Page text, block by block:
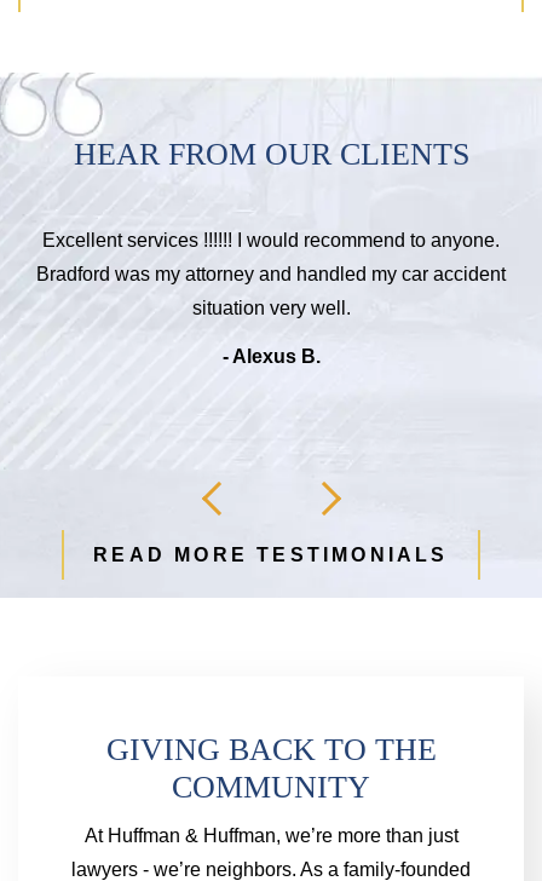
HEAR FROM OUR CLIENTS
Excellent services !!!!!! I would recommend to anyone.
Bradford was my attorney and handled my car accident
situation very well.
- Alexus B.
READ MORE TESTIMONIALS
GIVING BACK TO THE
COMMUNITY
At Huffman & Huffman, we’re more than just
lawyers - we’re neighbors. As a family-founded